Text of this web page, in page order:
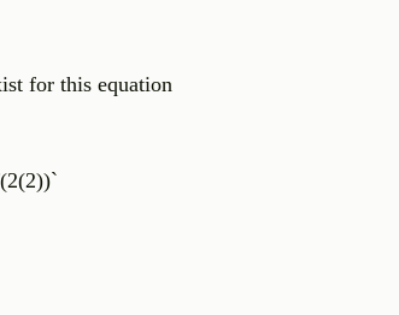
for this equation